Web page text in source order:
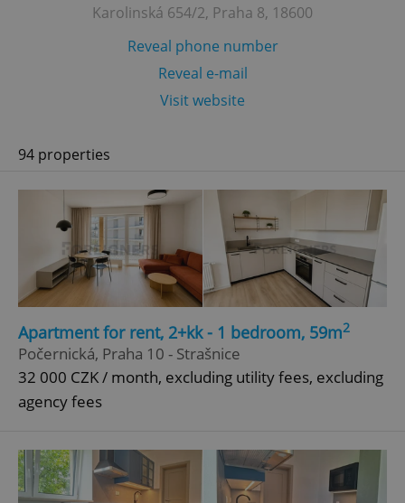
Karolinská 654/2, Praha 8, 18600
Reveal phone number
Reveal e-mail
Visit website
94 properties
Apartment for rent, 2+kk - 1 bedroom, 59m2
Počernická, Praha 10 - Strašnice
32 000 CZK / month, excluding utility fees, excluding
agency fees